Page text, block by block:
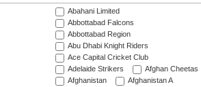
Abahani Limited
Abbottabad Falcons
Abbottabad Region
Abu Dhabi Knight Riders
Ace Capital Cricket Club
Adelaide Strikers
Afghan Cheetas
Afghanistan
Afghanistan A